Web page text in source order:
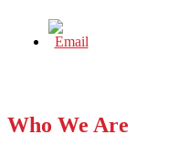
Who We Are